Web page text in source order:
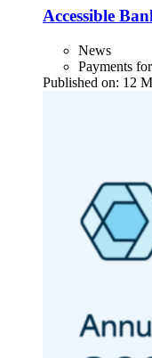
Accessible
News
Payments
Published on: 12